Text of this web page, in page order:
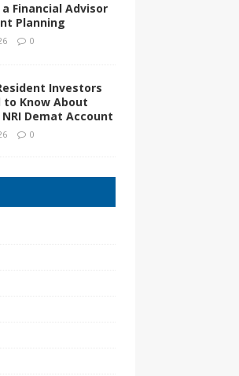
Financial Advisor
Planning
0
Investors
to Know About
Demat Account
0